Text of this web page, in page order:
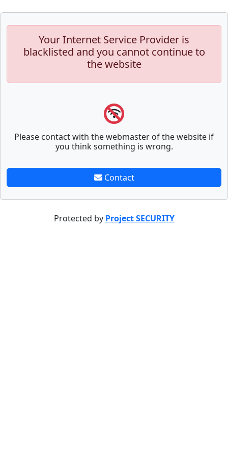
Your Internet Service Provider is
blacklisted and you cannot continue to
the website
Please contact with the webmaster of the website if
you think something is wrong.
Contact
Protected by Project SECURITY